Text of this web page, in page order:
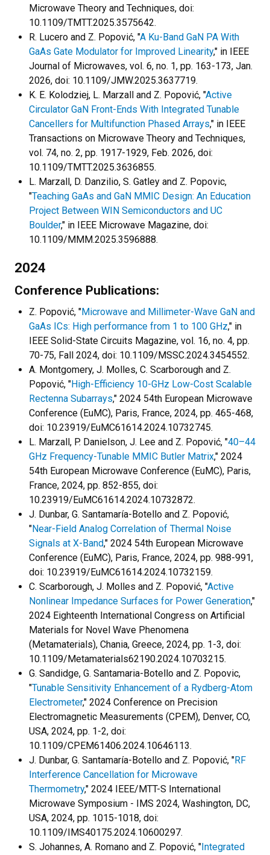
Microwave Theory and Techniques, doi:
10.1109/TMTT.2025.3575642.
R. Lucero and Z. Popović, "A Ku-Band GaN PA With
GaAs Gate Modulator for Improved Linearity," in IEEE
Journal of Microwaves, vol. 6, no. 1, pp. 163-173, Jan.
2026, doi: 10.1109/JMW.2025.3637719.
K. E. Kolodziej, L. Marzall and Z. Popović, "Active
Circulator GaN Front-Ends With Integrated Tunable
Cancellers for Multifunction Phased Arrays," in IEEE
Transactions on Microwave Theory and Techniques,
vol. 74, no. 2, pp. 1917-1929, Feb. 2026, doi:
10.1109/TMTT.2025.3636855.
L. Marzall, D. Danzilio, S. Gatley and Z. Popovic,
"Teaching GaAs and GaN MMIC Design: An Education
Project Between WIN Semiconductors and UC
Boulder," in IEEE Microwave Magazine, doi:
10.1109/MMM.2025.3596888.
2024
Conference Publications:
Z. Popović, "Microwave and Millimeter-Wave GaN and
GaAs ICs: High performance from 1 to 100 GHz," in
IEEE Solid-State Circuits Magazine, vol. 16, no. 4, pp.
70-75, Fall 2024, doi: 10.1109/MSSC.2024.3454552.
A. Montgomery, J. Molles, C. Scarborough and Z.
Popović, "High-Efficiency 10-GHz Low-Cost Scalable
Rectenna Subarrays," 2024 54th European Microwave
Conference (EuMC), Paris, France, 2024, pp. 465-468,
doi: 10.23919/EuMC61614.2024.10732745.
L. Marzall, P. Danielson, J. Lee and Z. Popović, "40–44
GHz Frequency-Tunable MMIC Butler Matrix," 2024
54th European Microwave Conference (EuMC), Paris,
France, 2024, pp. 852-855, doi:
10.23919/EuMC61614.2024.10732872.
J. Dunbar, G. Santamaría-Botello and Z. Popović,
"Near-Field Analog Correlation of Thermal Noise
Signals at X-Band," 2024 54th European Microwave
Conference (EuMC), Paris, France, 2024, pp. 988-991,
doi: 10.23919/EuMC61614.2024.10732159.
C. Scarborough, J. Molles and Z. Popović, "Active
Nonlinear Impedance Surfaces for Power Generation,"
2024 Eighteenth International Congress on Artificial
Materials for Novel Wave Phenomena
(Metamaterials), Chania, Greece, 2024, pp. 1-3, doi:
10.1109/Metamaterials62190.2024.10703215.
G. Sandidge, G. Santamaria-Botello and Z. Popovic,
"Tunable Sensitivity Enhancement of a Rydberg-Atom
Electrometer," 2024 Conference on Precision
Electromagnetic Measurements (CPEM), Denver, CO,
USA, 2024, pp. 1-2, doi:
10.1109/CPEM61406.2024.10646113.
J. Dunbar, G. Santamaría-Botello and Z. Popović, "RF
Interference Cancellation for Microwave
Thermometry," 2024 IEEE/MTT-S International
Microwave Symposium - IMS 2024, Washington, DC,
USA, 2024, pp. 1015-1018, doi:
10.1109/IMS40175.2024.10600297.
S. Johannes, A. Romano and Z. Popović, "Integrated